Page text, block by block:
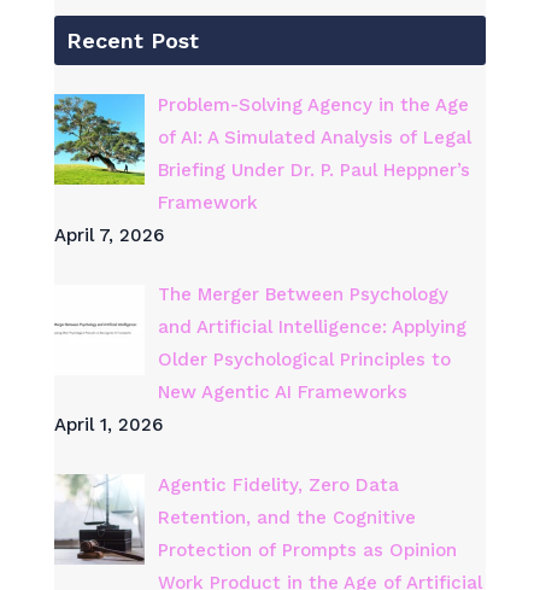
Recent Post
Problem-Solving Agency in the Age
of AI: A Simulated Analysis of Legal
Briefing Under Dr. P. Paul Heppner’s
Framework
April 7, 2026
The Merger Between Psychology
and Artificial Intelligence: Applying
Older Psychological Principles to
New Agentic AI Frameworks
April 1, 2026
Agentic Fidelity, Zero Data
Retention, and the Cognitive
Protection of Prompts as Opinion
Work Product in the Age of Artificial